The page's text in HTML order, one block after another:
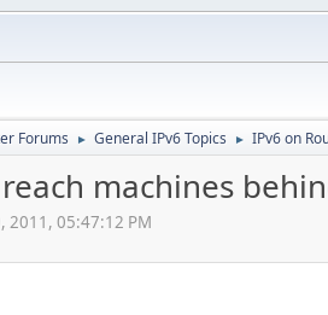
Forums ► General IPv6 Topics ► IPv6 on
reach machines
2011, 05:47:12 PM